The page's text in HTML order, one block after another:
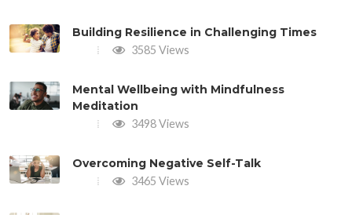
Building Resilience in Challenging Times
3585 Views
Mental Wellbeing with Mindfulness
Meditation
3498 Views
Overcoming Negative Self-Talk
3465 Views